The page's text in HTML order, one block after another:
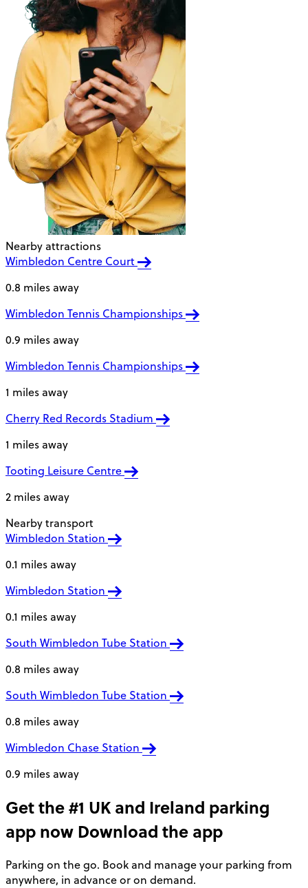
Nearby attractions
Wimbledon Centre Court
0.8 miles away
Wimbledon Tennis Championships
0.9 miles away
Wimbledon Tennis Championships
1 miles away
Cherry Red Records Stadium
1 miles away
Tooting Leisure Centre
2 miles away
Nearby transport
Wimbledon Station
0.1 miles away
Wimbledon Station
0.1 miles away
South Wimbledon Tube Station
0.8 miles away
South Wimbledon Tube Station
0.8 miles away
Wimbledon Chase Station
0.9 miles away
Get the #1 UK and Ireland parking
app now Download the app
Parking on the go. Book and manage your parking from
anywhere, in advance or on demand.